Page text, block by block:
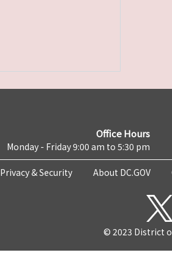
Office Hours
Monday - Friday 9:00 am to 5:30 pm
Privacy & Security About DC.GOV
© 2023 District